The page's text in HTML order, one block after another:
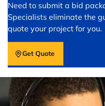
Need to submit a bid
Specialists eliminate the
quote your project for you.
Get Quote